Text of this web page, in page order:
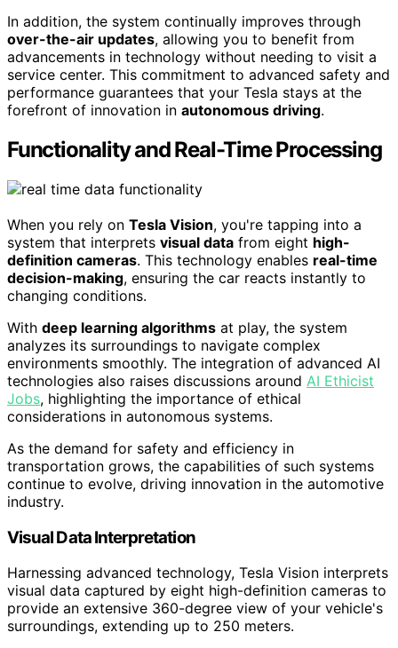
In addition, the system continually improves through
over-the-air updates, allowing you to benefit from
advancements in technology without needing to visit a
service center. This commitment to advanced safety and
performance guarantees that your Tesla stays at the
forefront of innovation in autonomous driving.
Functionality and Real-Time Processing
When you rely on Tesla Vision, you're tapping into a
system that interprets visual data from eight high-
definition cameras. This technology enables real-time
decision-making, ensuring the car reacts instantly to
changing conditions.
With deep learning algorithms at play, the system
analyzes its surroundings to navigate complex
environments smoothly. The integration of advanced AI
technologies also raises discussions around AI Ethicist
Jobs, highlighting the importance of ethical
considerations in autonomous systems.
As the demand for safety and efficiency in
transportation grows, the capabilities of such systems
continue to evolve, driving innovation in the automotive
industry.
Visual Data Interpretation
Harnessing advanced technology, Tesla Vision interprets
visual data captured by eight high-definition cameras to
provide an extensive 360-degree view of your vehicle's
surroundings, extending up to 250 meters.